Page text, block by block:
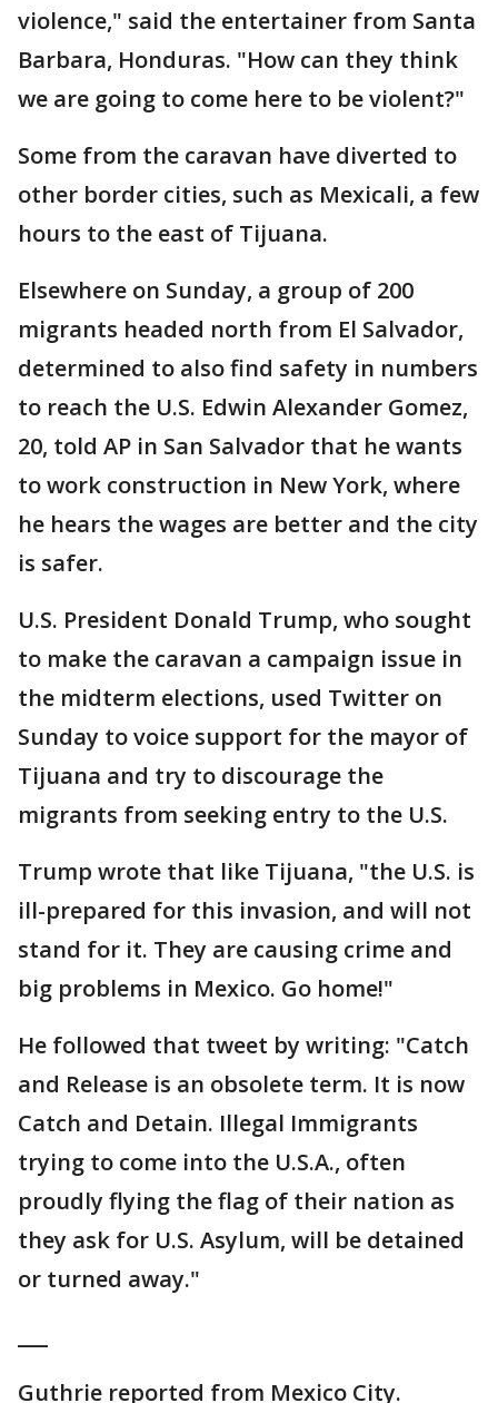
violence," said the entertainer from Santa
Barbara, Honduras. "How can they think
we are going to come here to be violent?"
Some from the caravan have diverted to
other border cities, such as Mexicali, a few
hours to the east of Tijuana.
Elsewhere on Sunday, a group of 200
migrants headed north from El Salvador,
determined to also find safety in numbers
to reach the U.S. Edwin Alexander Gomez,
20, told AP in San Salvador that he wants
to work construction in New York, where
he hears the wages are better and the city
is safer.
U.S. President Donald Trump, who sought
to make the caravan a campaign issue in
the midterm elections, used Twitter on
Sunday to voice support for the mayor of
Tijuana and try to discourage the
migrants from seeking entry to the U.S.
Trump wrote that like Tijuana, "the U.S. is
ill-prepared for this invasion, and will not
stand for it. They are causing crime and
big problems in Mexico. Go home!"
He followed that tweet by writing: "Catch
and Release is an obsolete term. It is now
Catch and Detain. Illegal Immigrants
trying to come into the U.S.A., often
proudly flying the flag of their nation as
they ask for U.S. Asylum, will be detained
or turned away."
Guthrie reported from Mexico City.